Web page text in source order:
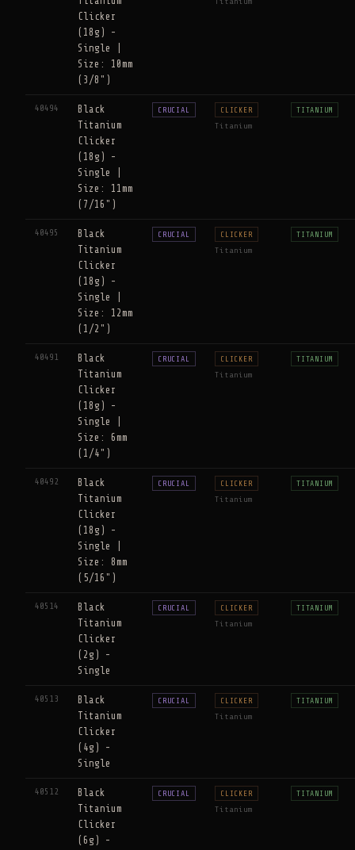
Clicker
(18g) -
Single |
Size: 10mm
(3/8")
40494
Black
Titanium
Clicker
(18g) -
Single |
Size: 11mm
(7/16")
CRUCIAL CLICKER
Titanium
TITANIUM
40495
Black
Titanium
Clicker
(18g) -
Single |
Size: 12mm
(1/2")
CRUCIAL CLICKER
Titanium
TITANIUM
40491
Black
Titanium
Clicker
(18g) -
Single |
Size: 6mm
(1/4")
CRUCIAL CLICKER
Titanium
TITANIUM
40492
Black
Titanium
Clicker
(18g) -
Single |
Size: 8mm
(5/16")
CRUCIAL CLICKER
Titanium
TITANIUM
40514
Black
Titanium
Clicker
(2g) -
Single
CRUCIAL CLICKER
Titanium
TITANIUM
40513
Black
Titanium
Clicker
(4g) -
Single
CRUCIAL CLICKER
Titanium
TITANIUM
40512
Black
Titanium
Clicker
(6g) -
CRUCIAL CLICKER
Titanium
TITANIUM